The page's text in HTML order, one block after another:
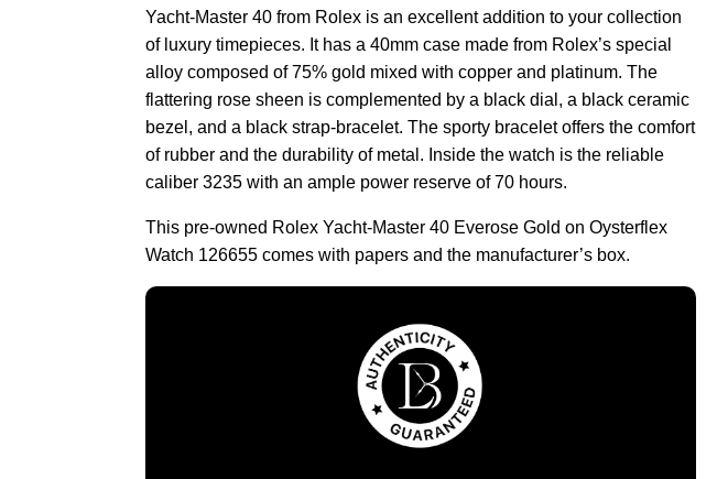
Yacht-Master 40 from Rolex is an excellent addition to your collection
of luxury timepieces. It has a 40mm case made from Rolex’s special
alloy composed of 75% gold mixed with copper and platinum. The
flattering rose sheen is complemented by a black dial, a black ceramic
bezel, and a black strap-bracelet. The sporty bracelet offers the comfort
of rubber and the durability of metal. Inside the watch is the reliable
caliber 3235 with an ample power reserve of 70 hours.
This pre-owned Rolex Yacht-Master 40 Everose Gold on Oysterflex
Watch 126655 comes with papers and the manufacturer’s box.